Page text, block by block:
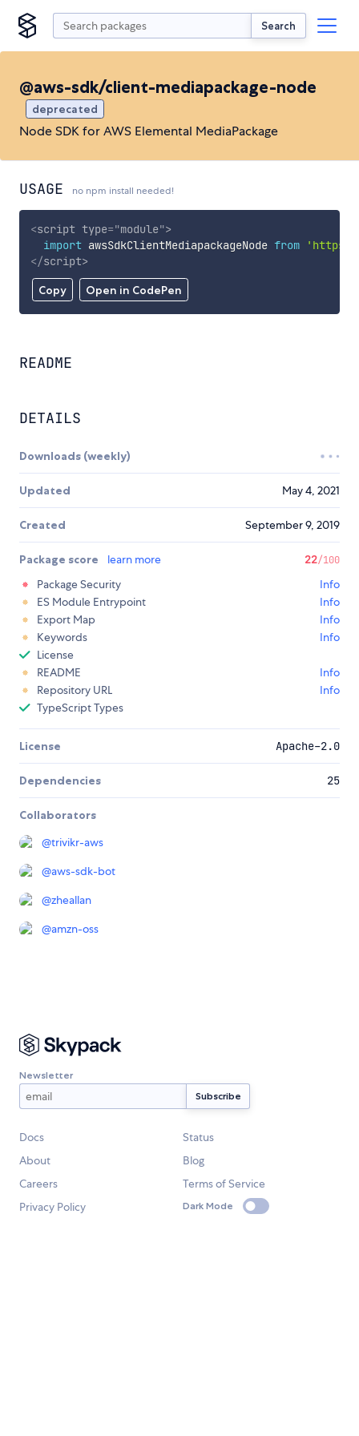
Search
@aws-sdk/client-mediapackage-node
deprecated
Node SDK for AWS Elemental MediaPackage
USAGE no npm install needed!
Copy Open in CodePen
<script type="module">
import awsSdkClientMediapackageNode from
'https://
</script>
README
DETAILS
Downloads (weekly)
Updated May 4, 2021
Created September 9, 2019
Package score learn more 22/100
Package Security
Info
ES Module Entrypoint
Info
Export Map
Info
Keywords
Info
License
README
Info
Repository URL
Info
TypeScript Types
License Apache-2.0
Dependencies 25
Collaborators
@trivikr-aws
@aws-sdk-bot
@zheallan
@amzn-oss
Newsletter
Docs
Status
About
Blog
Careers
Terms of Service
Privacy Policy
Dark Mode